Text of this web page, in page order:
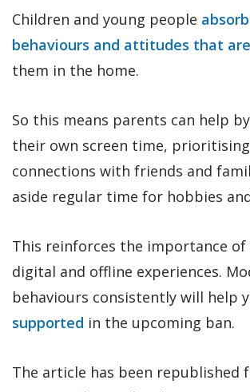
Children and young people
behaviours and attitudes that
them in the home.
So this means parents can help
their own screen time,
connections with friends and
aside regular time for hobbies
This reinforces the importance of
digital and offline experiences.
behaviours consistently will help
supported in the upcoming ban.
The article has been republished